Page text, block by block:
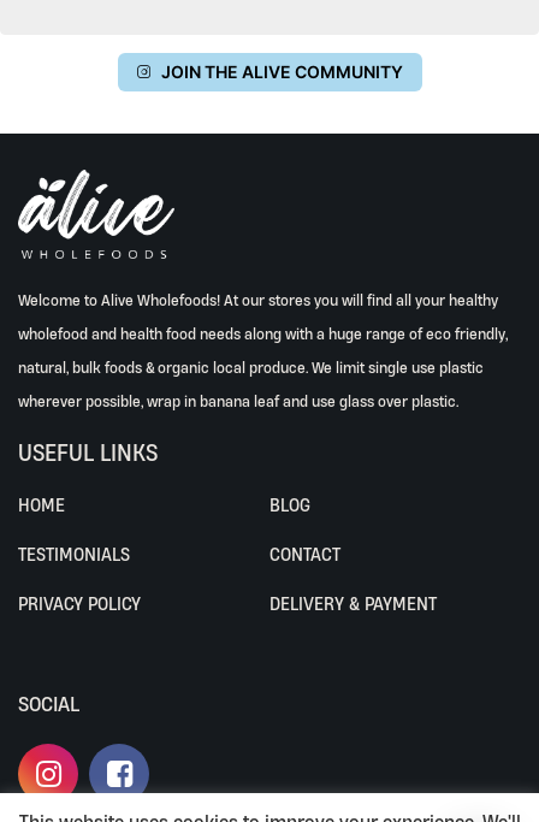
JOIN THE ALIVE COMMUNITY
Welcome to Alive Wholefoods! At our stores you will find all your healthy
wholefood and health food needs along with a huge range of eco friendly,
natural, bulk foods & organic local produce. We limit single use plastic
wherever possible, wrap in banana leaf and use glass over plastic.
USEFUL LINKS
HOME BLOG
TESTIMONIALS CONTACT
PRIVACY POLICY DELIVERY & PAYMENT
SOCIAL